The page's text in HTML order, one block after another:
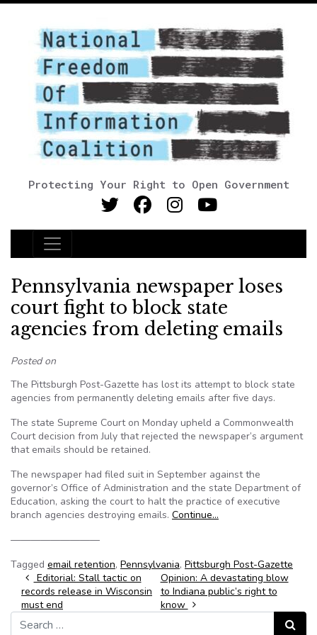
Protecting Your Right to Open Government
Main Navigation
Pennsylvania newspaper loses
court fight to block state
agencies from deleting emails
Posted on
The Pittsburgh Post-Gazette has lost its attempt to block state
agencies from permanently deleting emails after five days.
The state Supreme Court on Monday upheld a Commonwealth
Court decision from July that rejected the newspaper’s argument
that emails should be retained.
The newspaper had filed suit in September against the
governor’s Office of Administration and the state Department of
Education, asking the court to halt the practice of executive
branch agencies destroying emails. Continue…
—————————
Tagged email retention, Pennsylvania, Pittsburgh Post-Gazette
Post navigation
Editorial: Stall tactic on
records release in Wisconsin
must end
Opinion: A devastating blow
to Indiana public’s right to
know
Search for:
Search